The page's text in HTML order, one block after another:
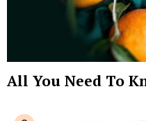
All You Need To